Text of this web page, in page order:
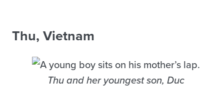
Thu, Vietnam
Thu and her youngest son, Duc